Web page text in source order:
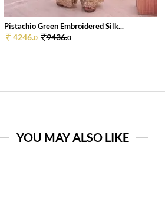
Pistachio Green Embroidered Silk...
4246.0 9436.0
YOU MAY ALSO LIKE